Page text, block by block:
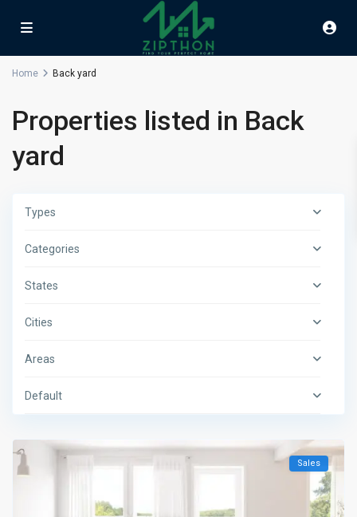
Home Back yard
Properties listed in Back
yard
Types
Categories
States
Cities
Areas
Default
Sales